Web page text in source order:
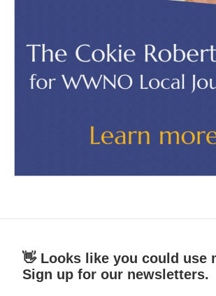
👋 Looks like you could use
Sign up for our newsletters.